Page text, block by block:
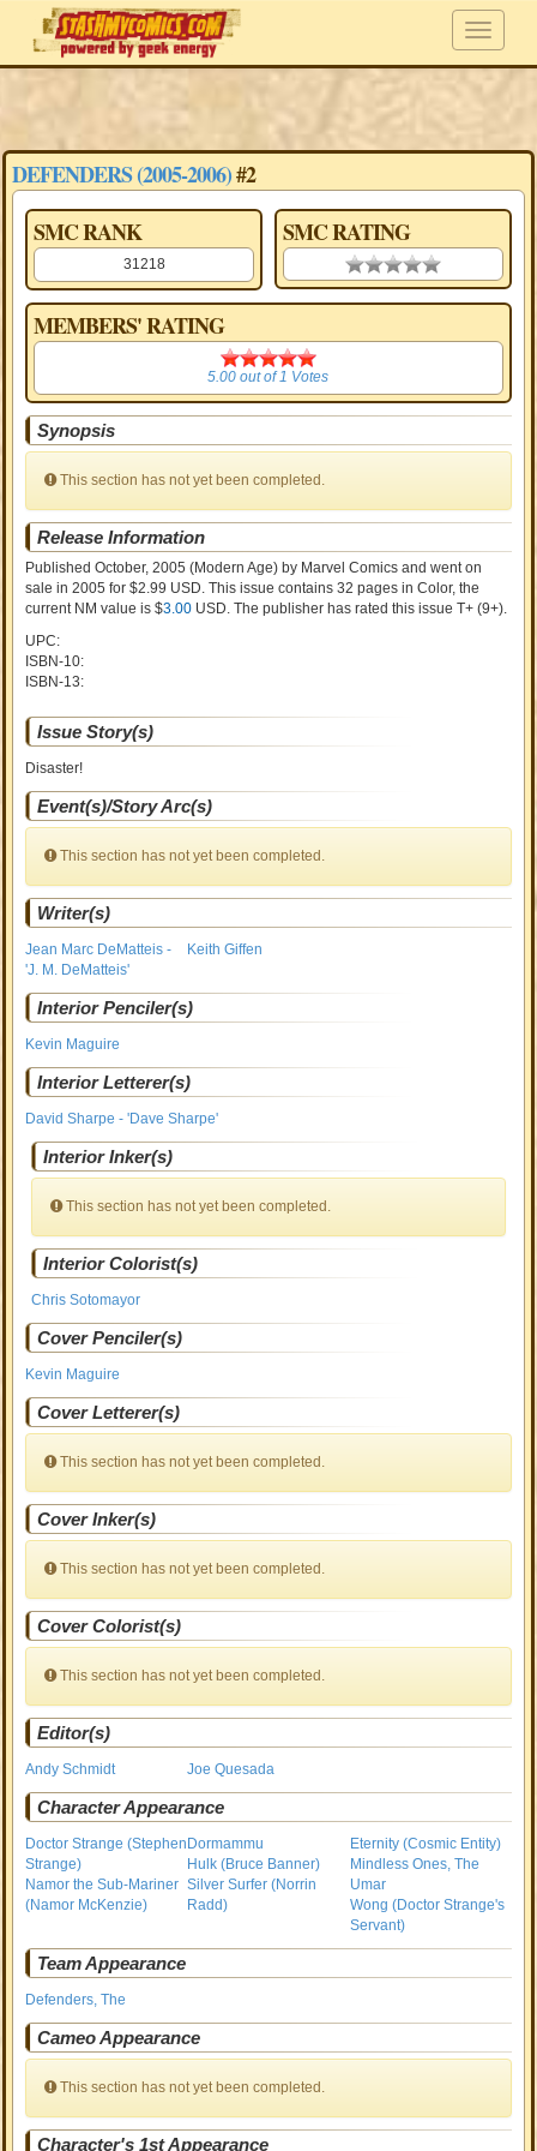
DEFENDERS (2005-2006)#2
SMC RANK
31218
SMC RATING
0.00 stars
MEMBERS' RATING
5.00
5.00 out of1 Votes
Synopsis
This section has not yet been completed.
Release Information
Published October, 2005 (Modern Age) by Marvel Comics and went on
salein 2005 for $2.99 USD. This issue contains32 pages in Color, the
current NM value is $3.00 USD. The publisher has rated this issueT+ (9+).
UPC:
ISBN-10:
ISBN-13:
Issue Story(s)
Disaster!
Event(s)/Story Arc(s)
This section has not yet been completed.
Writer(s)
Jean Marc DeMatteis -
'J. M. DeMatteis'
Keith Giffen
Interior Penciler(s)
Kevin Maguire
Interior Letterer(s)
David Sharpe - 'Dave Sharpe'
Interior Inker(s)
This section has not yet been completed.
Interior Colorist(s)
Chris Sotomayor
Cover Penciler(s)
Kevin Maguire
Cover Letterer(s)
This section has not yet been completed.
Cover Inker(s)
This section has not yet been completed.
Cover Colorist(s)
This section has not yet been completed.
Editor(s)
Andy Schmidt Joe Quesada
Character Appearance
Doctor Strange (Stephen
Strange)
Dormammu
Eternity (Cosmic Entity)
Hulk (Bruce Banner)
Mindless Ones, The
Namor the Sub-Mariner
(Namor McKenzie)
Silver Surfer (Norrin
Radd)
Umar
Wong (Doctor Strange's
Servant)
Team Appearance
Defenders, The
Cameo Appearance
This section has not yet been completed.
Character's 1st Appearance